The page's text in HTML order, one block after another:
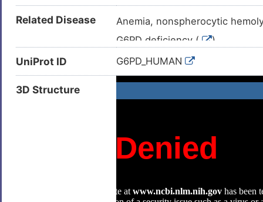
Related Disease
Anemia, nonspherocytic
G6PD deficiency (
)
Obsolete class I glucose-6-
UniProt ID G6PD_HUMAN
3D Structure